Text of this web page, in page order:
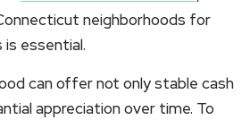
neighborhoods for
essential.
can offer not only stable cash
appreciation over time. To